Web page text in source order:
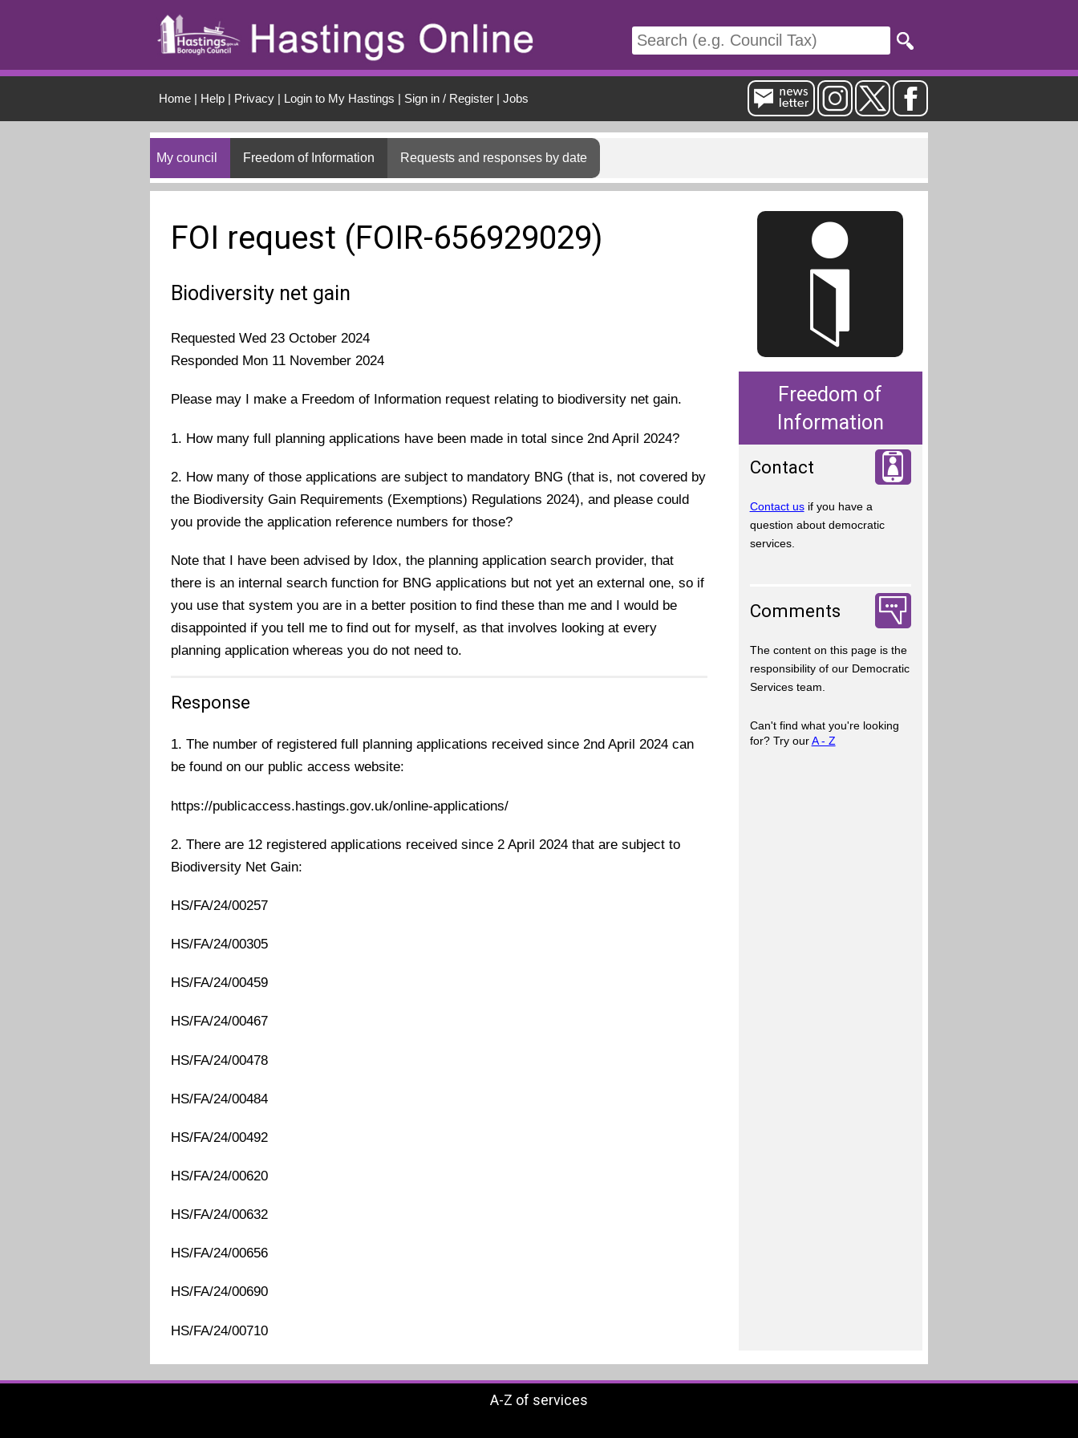
Home| Help| Privacy| Login to My Hastings | Sign in / Register| Jobs
My council Freedom of Information Requests and responses by date
FOI request (FOIR-656929029)
Biodiversity net gain
Requested Wed 23 October 2024
Responded Mon 11 November 2024
Please may I make a Freedom of Information request relating to biodiversity net gain.
1. How many full planning applications have been made in total since 2nd April 2024?
2. How many of those applications are subject to mandatory BNG (that is, not covered by
the Biodiversity Gain Requirements (Exemptions) Regulations 2024), and please could
you provide the application reference numbers for those?
Note that I have been advised by Idox, the planning application search provider, that
there is an internal search function for BNG applications but not yet an external one, so if
you use that system you are in a better position to find these than me and I would be
disappointed if you tell me to find out for myself, as that involves looking at every
planning application whereas you do not need to.
Response
1. The number of registered full planning applications received since 2nd April 2024 can
be found on our public access website:
https://publicaccess.hastings.gov.uk/online-applications/
2. There are 12 registered applications received since 2 April 2024 that are subject to
Biodiversity Net Gain:
HS/FA/24/00257
HS/FA/24/00305
HS/FA/24/00459
HS/FA/24/00467
HS/FA/24/00478
HS/FA/24/00484
HS/FA/24/00492
HS/FA/24/00620
HS/FA/24/00632
HS/FA/24/00656
HS/FA/24/00690
HS/FA/24/00710
Freedom of
Information
Contact
Contact usif you have a
question about democratic
services.
Comments
The content on this page is the
responsibility of our Democratic
Services team.
Can't find what you're looking
for? Try ourA - Z
A-Z of services